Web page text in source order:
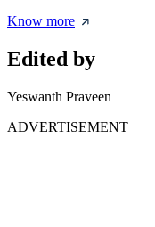
Know more
Edited by
Yeswanth Praveen
ADVERTISEMENT